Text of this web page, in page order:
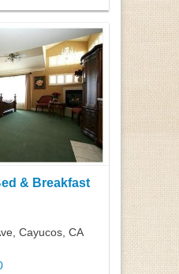
& Breakfast
Cayucos, CA